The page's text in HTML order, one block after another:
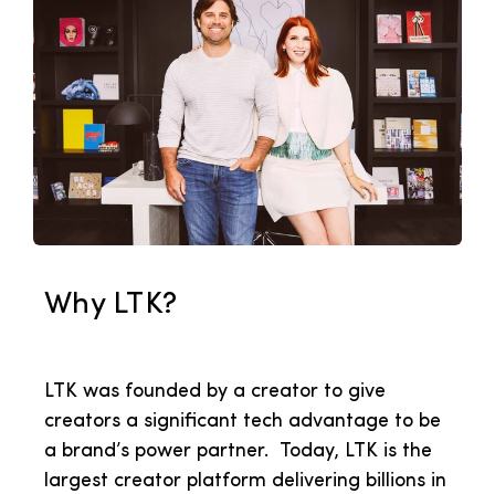
Why LTK?
LTK was founded by a creator to give
creators a significant tech advantage to be
a brand’s power partner. Today, LTK is the
largest creator platform delivering billions in